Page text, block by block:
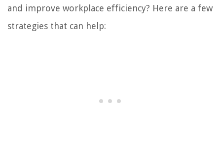
and improve workplace efficiency? Here are a few
strategies that can help: